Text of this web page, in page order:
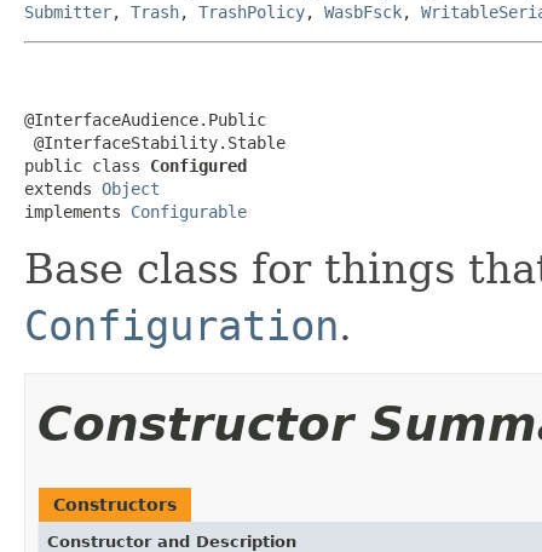
Submitter, Trash, TrashPolicy, WasbFsck,
@InterfaceAudience.Public
@InterfaceStability.Stable
public class Configured
extends Object
implements Configurable
Base class for things
Configuration.
Constructor
Constructors
Constructor and Description